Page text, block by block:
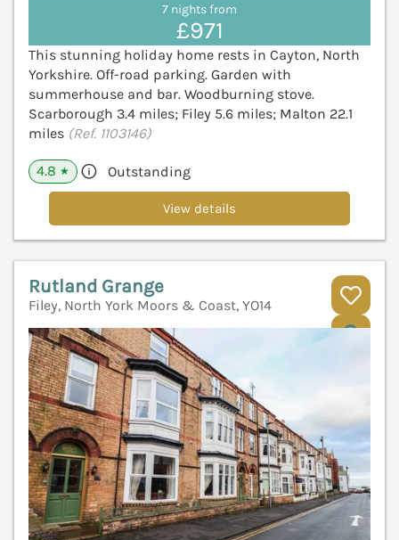
7 nights from
£971
This stunning holiday home rests in Cayton, North
Yorkshire. Off-road parking. Garden with
summerhouse and bar. Woodburning stove.
Scarborough 3.4 miles; Filey 5.6 miles; Malton 22.1
miles (Ref. 1103146)
4.8 ★ Outstanding
View details
Rutland Grange
Filey, North York Moors & Coast, YO14